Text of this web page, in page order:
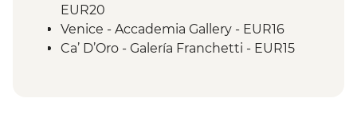
Spello - Enoteca Wine Tasting & Lunch
Rome - Leader-led orientation walk
EUR20
Venice - Accademia Gallery - EUR16
Ca’ D’Oro - Galería Franchetti - EUR15